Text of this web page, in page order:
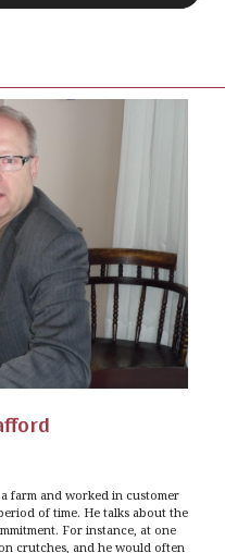
farm and worked in customer
of time. He talks about the
For instance, at one
crutches, and he would often